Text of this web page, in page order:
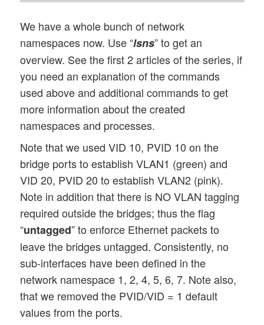
ip link set veth44 up
exit
nsenter -t $pid_netns5 -u -n /bin/bash
ip addr add 192.168.5.5/24 brd
ip link set veth55 up
ip link set lo up
nsenter -t $pid_netns6 -u -n /bin/bash
ip addr add 192.168.5.6/24 brd
ip link set veth66 up
ip link set lo up
exit
nsenter -t $pid_netns7 -u -n /bin/bash
ip addr add 192.168.5.7/24 brd
ip link set veth77 up
ip link set lo up
exit
# set up bridge brx and its ports
brctl addbr brx
bridge vlan add vid 20 pvid untagged dev
bridge vlan del vid 1 dev veth68
bridge vlan del vid 1 dev veth78
bridge vlan show
exit
We have a whole bunch of network
namespaces now. Use “lsns” to get an
overview. See the first 2 articles of the series, if
you need an explanation of the commands
used above and additional commands to get
more information about the created
namespaces and processes.
Note that we used VID 10, PVID 10 on the
bridge ports to establish VLAN1 (green) and
VID 20, PVID 20 to establish VLAN2 (pink).
Note in addition that there is NO VLAN tagging
required outside the bridges; thus the flag
“untagged” to enforce Ethernet packets to
leave the bridges untagged. Consistently, no
sub-interfaces have been defined in the
network namespace 1, 2, 4, 5, 6, 7. Note also,
that we removed the PVID/VID = 1 default
values from the ports.